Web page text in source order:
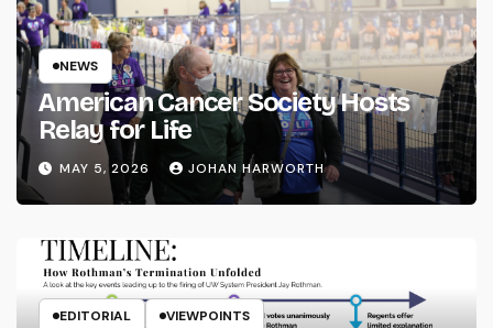
NEWS
American Cancer Society Hosts
Relay for Life
MAY 5, 2026 JOHAN HARWORTH
EDITORIAL VIEWPOINTS